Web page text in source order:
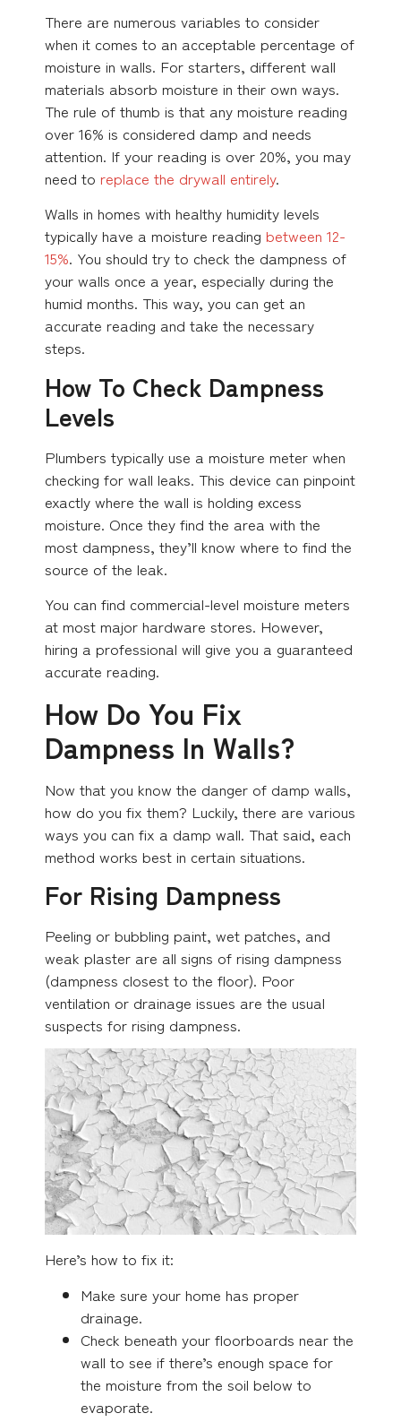
There are numerous variables to consider
when it comes to an acceptable percentage of
moisture in walls. For starters, different wall
materials absorb moisture in their own ways.
The rule of thumb is that any moisture reading
over 16% is considered damp and needs
attention. If your reading is over 20%, you may
need to replace the drywall entirely.
Walls in homes with healthy humidity levels
typically have a moisture reading between 12-
15%. You should try to check the dampness of
your walls once a year, especially during the
humid months. This way, you can get an
accurate reading and take the necessary
steps.
How To Check Dampness
Levels
Plumbers typically use a moisture meter when
checking for wall leaks. This device can pinpoint
exactly where the wall is holding excess
moisture. Once they find the area with the
most dampness, they’ll know where to find the
source of the leak.
You can find commercial-level moisture meters
at most major hardware stores. However,
hiring a professional will give you a guaranteed
accurate reading.
How Do You Fix
Dampness In Walls?
Now that you know the danger of damp walls,
how do you fix them? Luckily, there are various
ways you can fix a damp wall. That said, each
method works best in certain situations.
For Rising Dampness
Peeling or bubbling paint, wet patches, and
weak plaster are all signs of rising dampness
(dampness closest to the floor). Poor
ventilation or drainage issues are the usual
suspects for rising dampness.
Here’s how to fix it:
Make sure your home has proper
drainage.
Check beneath your floorboards near the
wall to see if there’s enough space for
the moisture from the soil below to
evaporate.